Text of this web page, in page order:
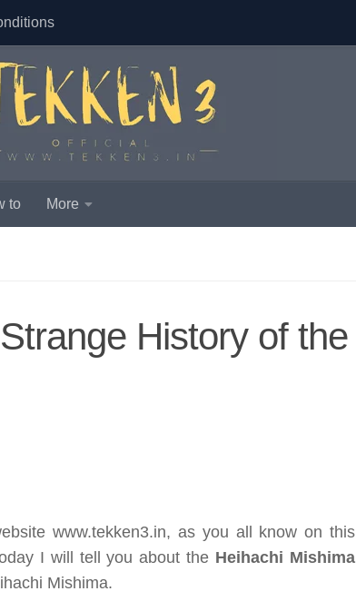
to More
History of the
www.tekken3.in, as you all know on this
I will tell you about the Heihachi Mishima
Mishima.